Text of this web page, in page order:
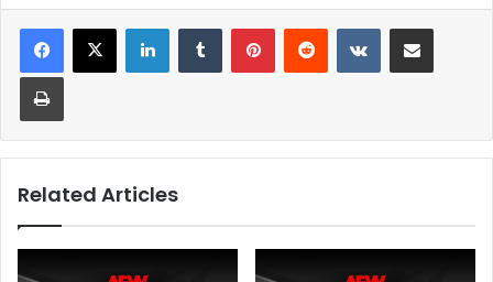
LinkedInTumblr PinterestReddit VKontakteShare via Email
Print
Related Articles